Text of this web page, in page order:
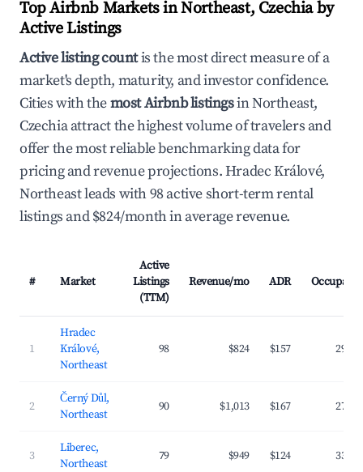
Top Airbnb Markets in Northeast, Czechia by
Active Listings
Active listing countis the most direct measure of a
market's depth, maturity, and investor confidence.
Cities with themost Airbnb listingsin Northeast,
Czechia attract the highest volume of travelers and
offer the most reliable benchmarking data for
pricing and revenue projections. Hradec Králové,
Northeast leads with 98 active short-term rental
listings and $824/month in average revenue.
# Market
Active
Listings
(TTM)
Revenue/mo ADR Occupancy
1
Hradec
Králové,
Northeast
98 $824 $157 29.8%
2
Černý Důl,
Northeast
90 $1,013 $167 27.4%
3
Liberec,
Northeast
79 $949 $124 33.1%